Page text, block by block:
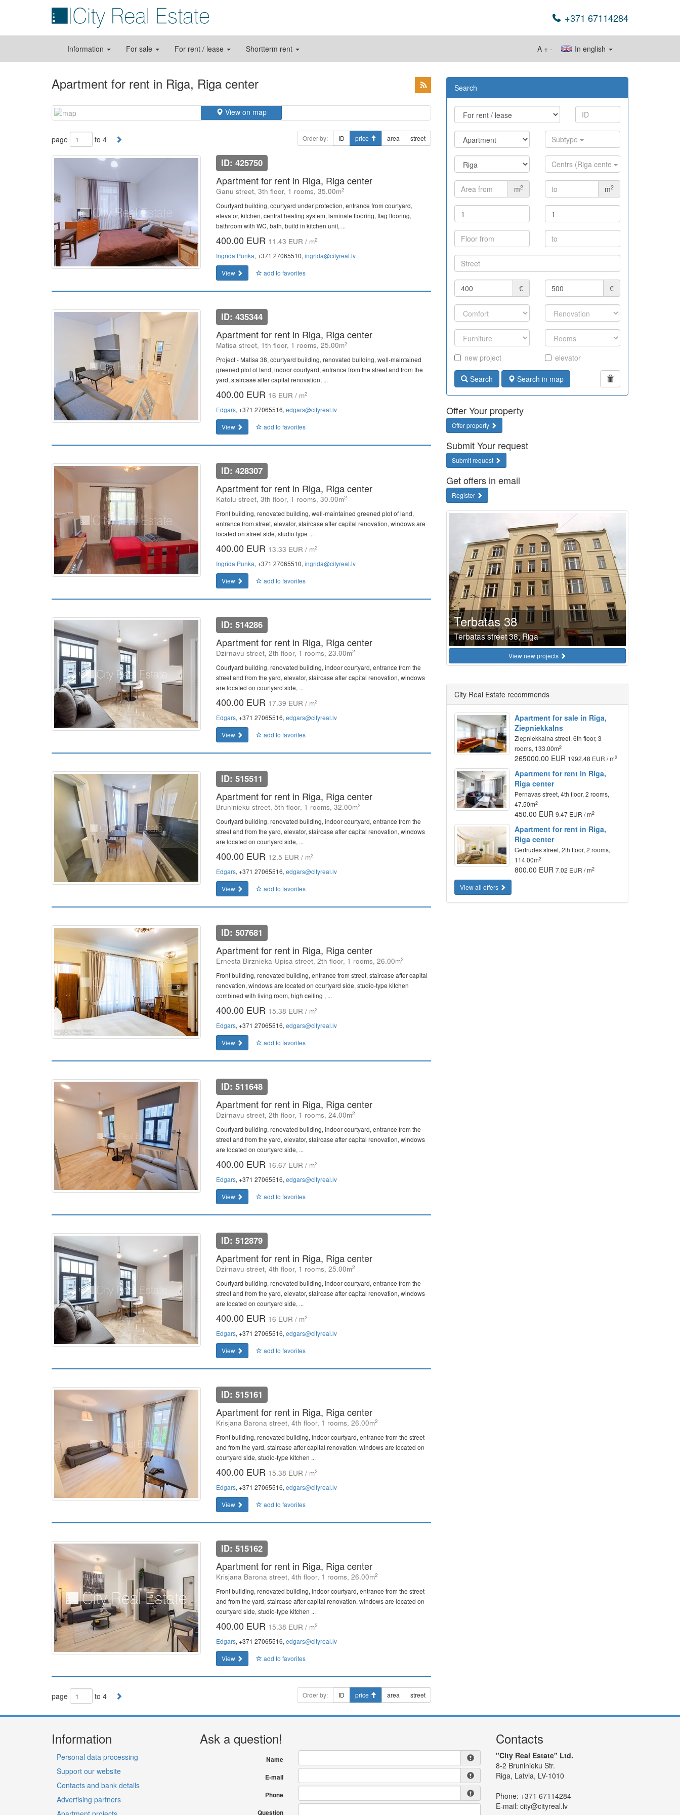
+371 67114284
Information For sale For rent / lease Shortterm rent In english
A + -
Apartment for rent in Riga, Riga center
View on map
page to 4 Order by: ID price area street
ID: 425750
Apartment for rent in Riga, Riga center
Ganu street, 3th floor, 1 rooms, 35.00m2
Courtyard building, courtyard under protection, entrance from courtyard,
elevator, kitchen, central heating system, laminate flooring, flag flooring,
bathroom with WC, bath, build in kitchen unit, ...
400.00 EUR 11.43 EUR / m2
Ingrīda Punka, +371 27065510, ingrida@cityreal.lv
View
add to favorites
ID: 435344
Apartment for rent in Riga, Riga center
Matisa street, 1th floor, 1 rooms, 25.00m2
Project - Matisa 38, courtyard building, renovated building, well-maintained
greened plot of land, indoor courtyard, entrance from the street and from the
yard, staircase after capital renovation, ...
400.00 EUR 16 EUR / m2
Edgars, +371 27065516, edgars@cityreal.lv
View
add to favorites
ID: 428307
Apartment for rent in Riga, Riga center
Katolu street, 3th floor, 1 rooms, 30.00m2
Front building, renovated building, well-maintained greened plot of land,
entrance from street, elevator, staircase after capital renovation, windows are
located on street side, studio type ...
400.00 EUR 13.33 EUR / m2
Ingrīda Punka, +371 27065510, ingrida@cityreal.lv
View
add to favorites
ID: 514286
Apartment for rent in Riga, Riga center
Dzirnavu street, 2th floor, 1 rooms, 23.00m2
Courtyard building, renovated building, indoor courtyard, entrance from the
street and from the yard, elevator, staircase after capital renovation, windows
are located on courtyard side, ...
400.00 EUR 17.39 EUR / m2
Edgars, +371 27065516, edgars@cityreal.lv
View
add to favorites
ID: 515511
Apartment for rent in Riga, Riga center
Bruninieku street, 5th floor, 1 rooms, 32.00m2
Courtyard building, renovated building, indoor courtyard, entrance from the
street and from the yard, elevator, staircase after capital renovation, windows
are located on courtyard side, ...
400.00 EUR 12.5 EUR / m2
Edgars, +371 27065516, edgars@cityreal.lv
View
add to favorites
ID: 507681
Apartment for rent in Riga, Riga center
Ernesta Birznieka-Upisa street, 2th floor, 1 rooms, 26.00m2
Front building, renovated building, entrance from street, staircase after capital
renovation, windows are located on courtyard side, studio-type kitchen
combined with living room, high ceiling , ...
400.00 EUR 15.38 EUR / m2
Edgars, +371 27065516, edgars@cityreal.lv
View
add to favorites
ID: 511648
Apartment for rent in Riga, Riga center
Dzirnavu street, 2th floor, 1 rooms, 24.00m2
Courtyard building, renovated building, indoor courtyard, entrance from the
street and from the yard, elevator, staircase after capital renovation, windows
are located on courtyard side, ...
400.00 EUR 16.67 EUR / m2
Edgars, +371 27065516, edgars@cityreal.lv
View
add to favorites
ID: 512879
Apartment for rent in Riga, Riga center
Dzirnavu street, 4th floor, 1 rooms, 25.00m2
Courtyard building, renovated building, indoor courtyard, entrance from the
street and from the yard, elevator, staircase after capital renovation, windows
are located on courtyard side, ...
400.00 EUR 16 EUR / m2
Edgars, +371 27065516, edgars@cityreal.lv
View
add to favorites
ID: 515161
Apartment for rent in Riga, Riga center
Krisjana Barona street, 4th floor, 1 rooms, 26.00m2
Front building, renovated building, indoor courtyard, entrance from the street
and from the yard, staircase after capital renovation, windows are located on
courtyard side, studio-type kitchen ...
400.00 EUR 15.38 EUR / m2
Edgars, +371 27065516, edgars@cityreal.lv
View
add to favorites
ID: 515162
Apartment for rent in Riga, Riga center
Krisjana Barona street, 4th floor, 1 rooms, 26.00m2
Front building, renovated building, indoor courtyard, entrance from the street
and from the yard, staircase after capital renovation, windows are located on
courtyard side, studio-type kitchen ...
400.00 EUR 15.38 EUR / m2
Edgars, +371 27065516, edgars@cityreal.lv
View
add to favorites
page to 4 Order by: ID price area street
Search
Subtype
Centrs (Riga cente
m2 m2
€ €
new project elevator
Search Search in map
Offer Your property
Offer property
Submit Your request
Submit request
Get offers in email
Register
Terbatas 38
Terbatas street 38, Riga
View new projects
City Real Estate recommends
Apartment for sale in Riga,
Ziepniekkalns
Ziepniekkalna street, 6th floor, 3
rooms, 133.00m2
265000.00 EUR 1992.48 EUR / m2
Apartment for rent in Riga,
Riga center
Pernavas street, 4th floor, 2 rooms,
47.50m2
450.00 EUR9.47 EUR / m2
Apartment for rent in Riga,
Riga center
Gertrudes street, 2th floor, 2 rooms,
114.00m2
800.00 EUR7.02 EUR / m2
View all offers
Information
Personal data processing
Support our website
Contacts and bank details
Advertising partners
Ask a question!
Name
E-mail
Phone
Question
Contacts
"City Real Estate" Ltd.
8-2 Bruninieku Str.
Riga, Latvia, LV-1010
Phone: +371 67114284
E-mail: city@cityreal.lv